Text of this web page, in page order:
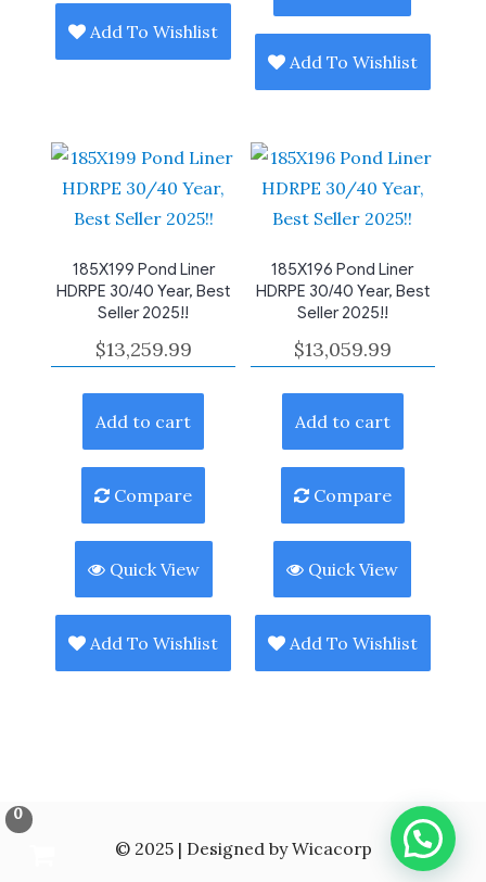
Add To Wishlist
Add To Wishlist
185X199 Pond Liner
HDRPE 30/40 Year, Best
Seller 2025!!
$13,259.99
Add to cart
Compare
Quick View
Add To Wishlist
185X196 Pond Liner
HDRPE 30/40 Year, Best
Seller 2025!!
$13,059.99
Add to cart
Compare
Quick View
Add To Wishlist
© 2025 | Designed by Wicacorp
0